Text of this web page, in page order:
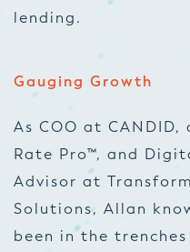
lending.
Gauging Growth
As COO at
Rate Pro™, and
Advisor at
Solutions, Allan
been in the